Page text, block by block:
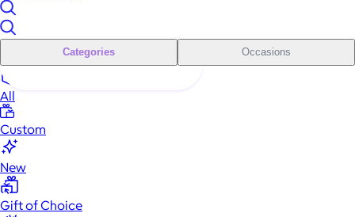
Categories Occasions
All
Custom
New
Gift of Choice